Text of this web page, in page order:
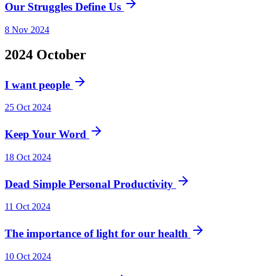
Our Struggles Define Us
8 Nov 2024
2024 October
I want people
25 Oct 2024
Keep Your Word
18 Oct 2024
Dead Simple Personal Productivity
11 Oct 2024
The importance of light for our health
10 Oct 2024